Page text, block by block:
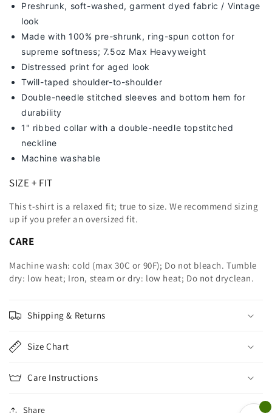
Preshrunk, soft-washed, garment dyed fabric / Vintage
look
Made with 100% pre-shrunk, ring-spun cotton for
supreme softness; 7.5oz Max Heavyweight
Distressed print for aged look
Twill-taped shoulder-to-shoulder
Double-needle stitched sleeves and bottom hem for
durability
1" ribbed collar with a double-needle topstitched
neckline
Machine washable
SIZE + FIT
This t-shirt is a relaxed fit; true to size. We recommend sizing
up if you prefer an oversized fit.
CARE
Machine wash: cold (max 30C or 90F); Do not bleach. Tumble
dry: low heat; Iron, steam or dry: low heat; Do not dryclean.
Shipping & Returns
Size Chart
Care Instructions
Share